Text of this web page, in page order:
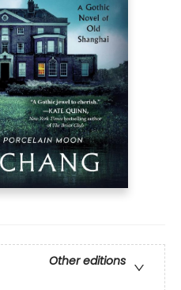
Other editions